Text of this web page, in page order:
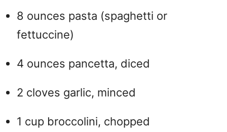
8 ounces pasta (spaghetti or
fettuccine)
4 ounces pancetta, diced
2 cloves garlic, minced
1 cup broccolini, chopped